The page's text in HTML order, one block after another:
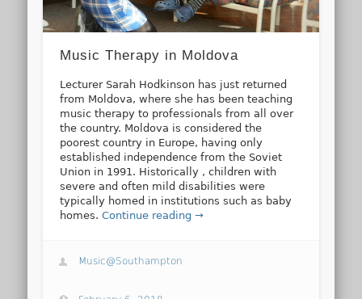
Music Therapy in Moldova
Lecturer Sarah Hodkinson has just returned
from Moldova, where she has been teaching
music therapy to professionals from all over
the country. Moldova is considered the
poorest country in Europe, having only
established independence from the Soviet
Union in 1991. Historically , children with
severe and often mild disabilities were
typically homed in institutions such as baby
homes.Continue reading →
Music@Southampton